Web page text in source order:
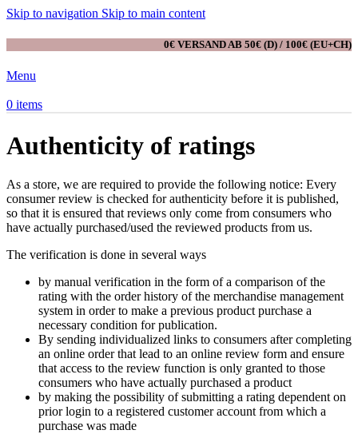
Skip to navigation Skip to main content
0€ VERSAND AB 50€ (D) / 100€ (EU+CH)
Menu
0 items
Authenticity of ratings
As a store, we are required to provide the following notice: Every
consumer review is checked for authenticity before it is published,
so that it is ensured that reviews only come from consumers who
have actually purchased/used the reviewed products from us.
The verification is done in several ways
by manual verification in the form of a comparison of the
rating with the order history of the merchandise management
system in order to make a previous product purchase a
necessary condition for publication.
By sending individualized links to consumers after completing
an online order that lead to an online review form and ensure
that access to the review function is only granted to those
consumers who have actually purchased a product
by making the possibility of submitting a rating dependent on
prior login to a registered customer account from which a
purchase was made